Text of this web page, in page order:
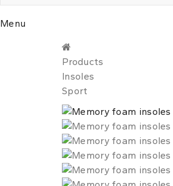
Menu
Products
Insoles
Sport